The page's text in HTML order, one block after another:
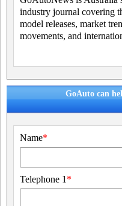
industry journal covering
model releases, market
movements, and
GoAuto can
Name*
Telephone 1 *